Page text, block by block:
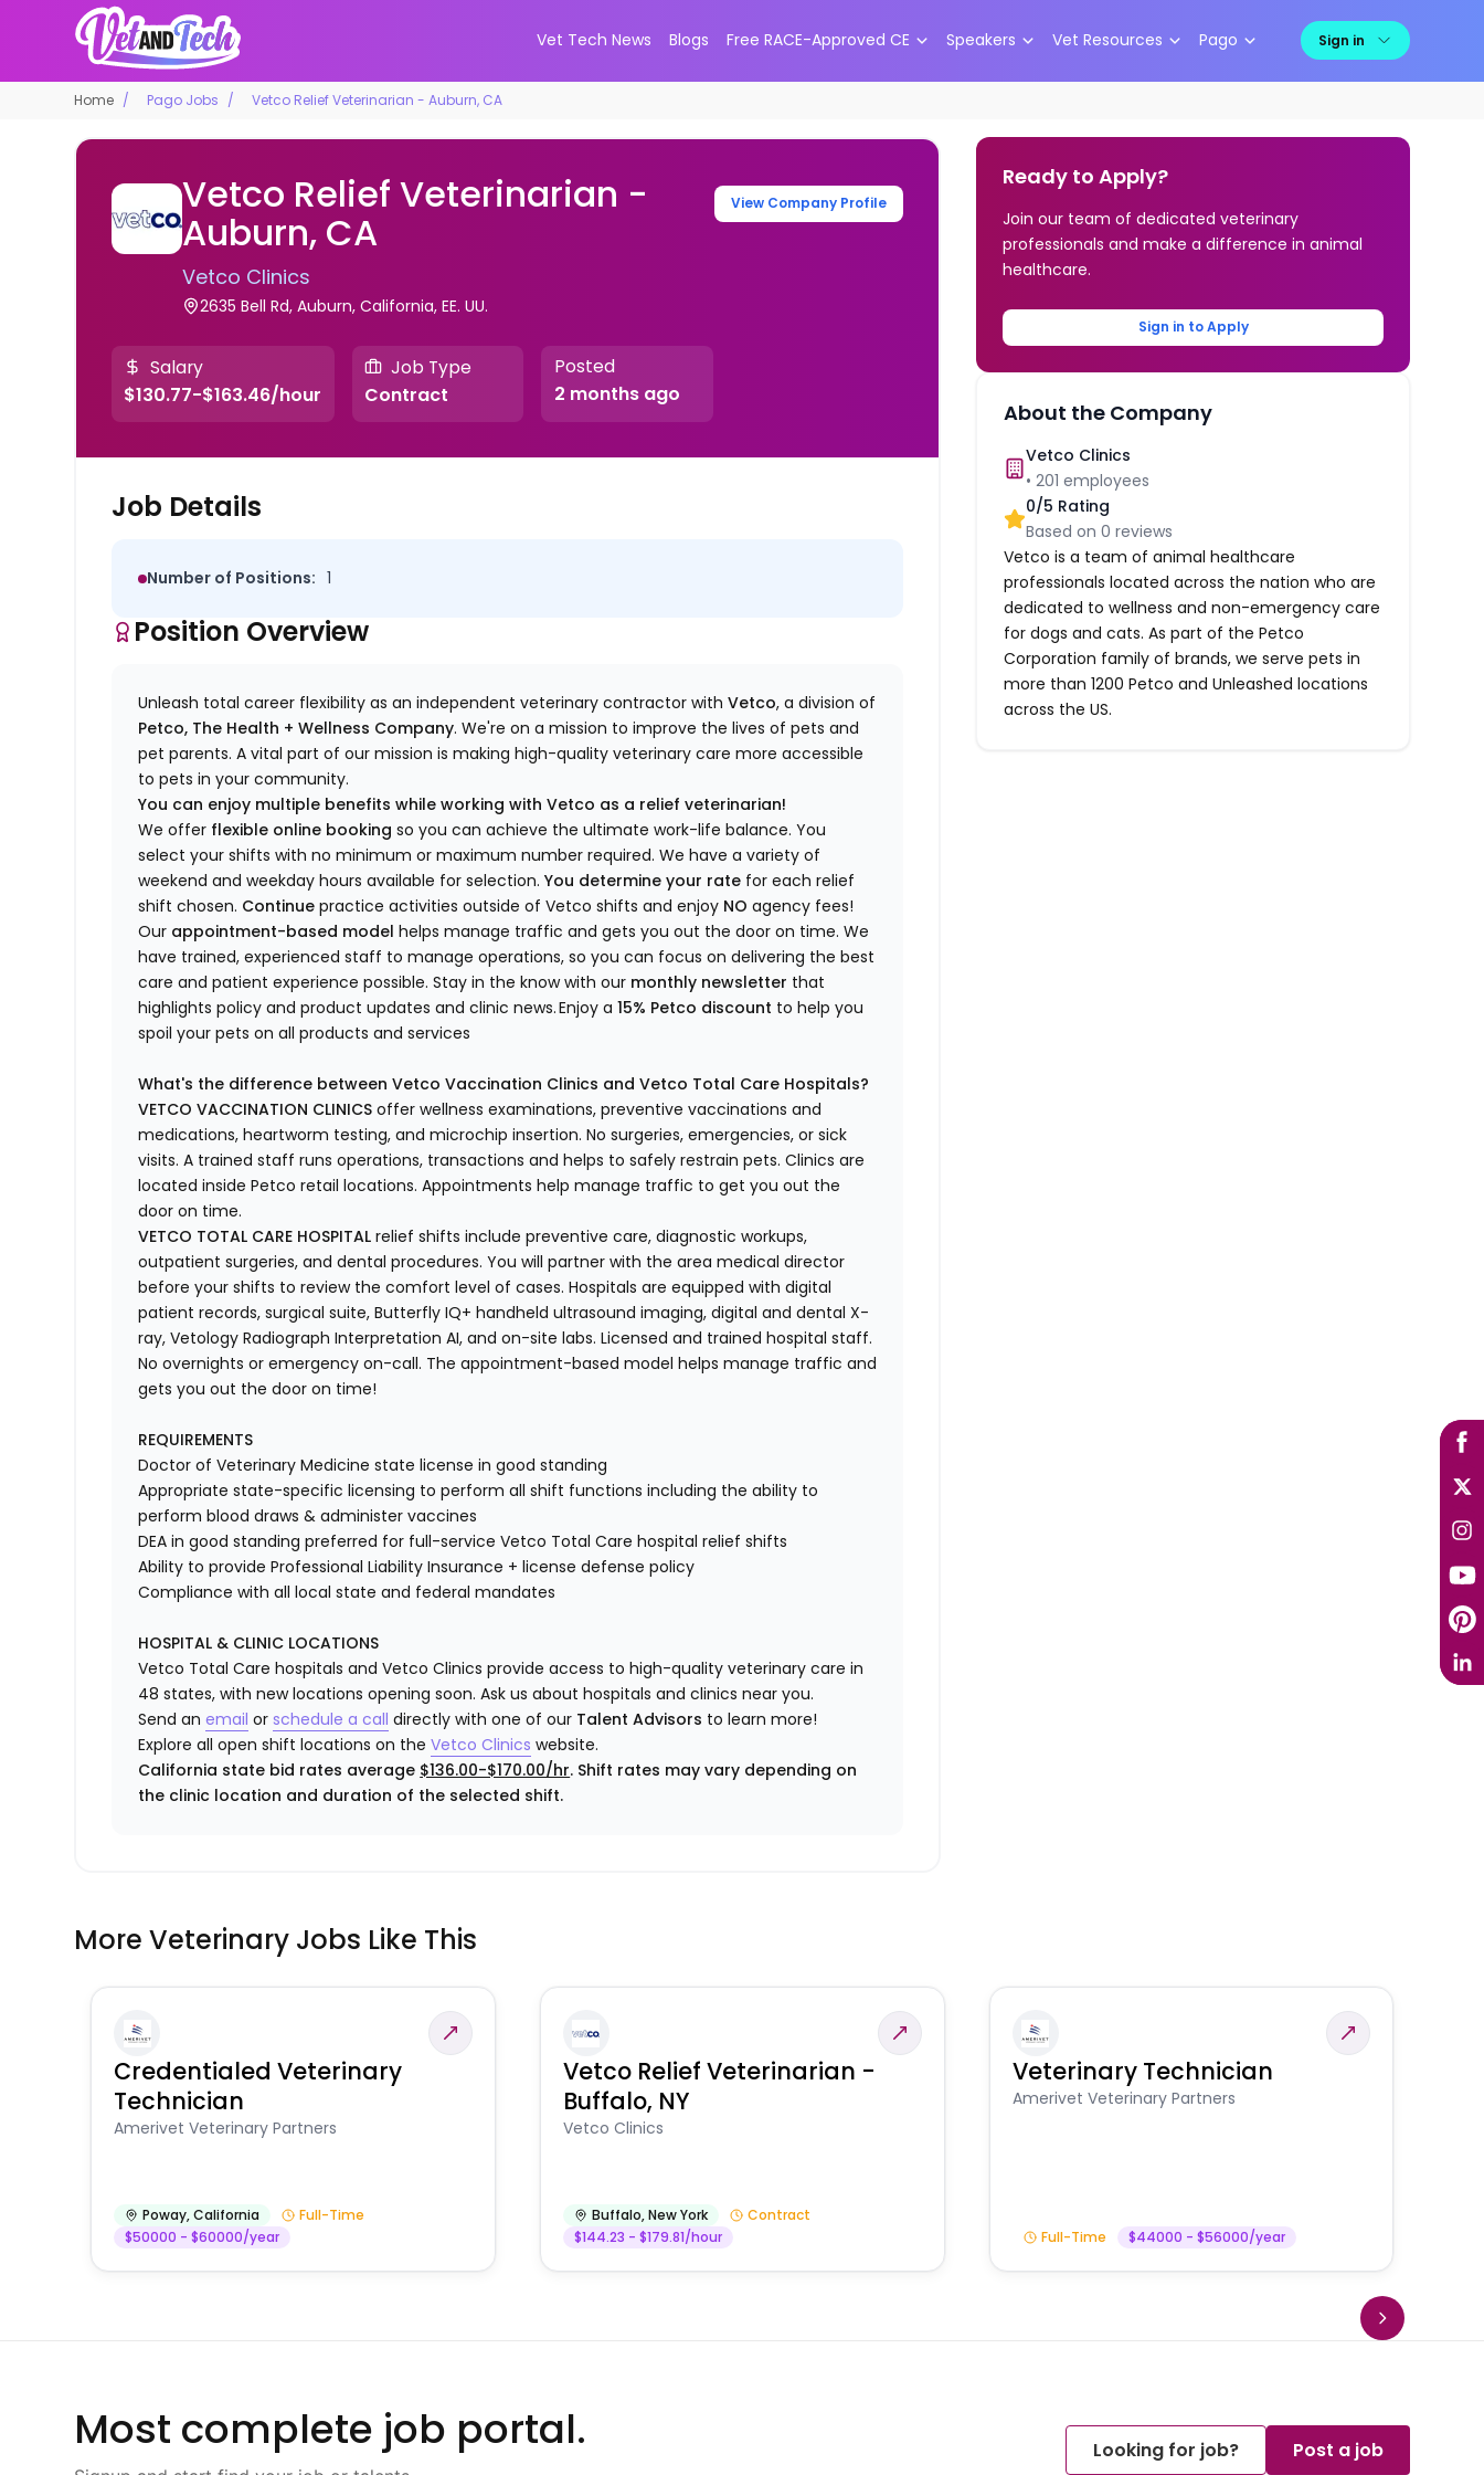
Vet Tech News Blogs Free RACE-Approved CE Speakers Vet Resources Pago Sign in
Home Pago Jobs Vetco Relief Veterinarian - Auburn, CA
Vetco Relief Veterinarian -
Auburn, CA
Vetco Clinics
2635 Bell Rd, Auburn, California, EE. UU.
View Company Profile
Salary
$130.77-$163.46/hour
Job Type
Contract
Posted
2 months ago
Job Details
Number of Positions: 1
Position Overview
Unleash total career flexibility as an independent veterinary contractor withVetco, a division of
Petco, The Health + Wellness Company.We're on a mission to improve the lives of pets and
pet parents. A vital part of our mission is making high-quality veterinary care more accessible
to pets in your community.
You can enjoy multiple benefits while working with Vetco as a relief veterinarian!
We offer flexible online booking so you can achieve the ultimate work-life balance. You
select your shifts with no minimum or maximum numberrequired.We have a variety of
weekend and weekday hours available for selection. You determine your rate for each relief
shift chosen. Continue practice activities outside of Vetco shifts and enjoy NO agency fees!
Our appointment-based model helps manage traffic and gets you out the door on time. We
have trained, experienced staff tomanage operations, so you can focus on delivering the best
care and patient experience possible. Stayin the knowwith our monthly newsletter that
highlightspolicy and product updates andclinic news.Enjoy a15% Petco discount to help you
spoil your pets on all products and services
What's the difference between Vetco Vaccination Clinics and Vetco Total Care Hospitals?
VETCO VACCINATION CLINICSoffer wellness examinations, preventive vaccinations and
medications, heartworm testing, and microchip insertion.No surgeries, emergencies, or sick
visits. A trained staff runs operations, transactions and helps to safely restrain pets. Clinics are
located inside Petco retail locations. Appointments help manage traffic to get you out the
door on time.
VETCO TOTAL CARE HOSPITALrelief shifts include preventive care, diagnostic workups,
outpatient surgeries, and dental procedures. You will partner with the area medical director
before your shifts to review the comfort level of cases. Hospitals are equipped with digital
patient records, surgical suite, Butterfly IQ+ handheld ultrasound imaging, digital and dental X-
ray,Vetology Radiograph Interpretation AI, and on-site labs. Licensed and trained hospital staff.
No overnights or emergency on-call. The appointment-based model helps manage traffic and
gets you out the door on time!
REQUIREMENTS
Doctor of Veterinary Medicine state license in good standing
Appropriate state-specific licensing to perform all shift functions including the ability to
perform blood draws & administer vaccines
DEA in good standing preferred for full-service Vetco Total Care hospital relief shifts
Ability to provide Professional Liability Insurance + license defense policy
Compliance with all local state and federal mandates
HOSPITAL & CLINIC LOCATIONS
Vetco Total Care hospitals and Vetco Clinics provide access to high-quality veterinary care in
48 states, with new locations opening soon. Ask us about hospitals and clinics near you.
Send anemail orschedule a call directly with one of our Talent Advisors to learn more!
Explore all open shift locations on theVetco Clinics website.
California state bid rates average $136.00-$170.00/hr. Shift rates may vary depending on
the clinic location and duration of the selected shift.
Ready to Apply?
Join our team of dedicated veterinary
professionals and make a difference in animal
healthcare.
Sign in to Apply
About the Company
Vetco Clinics
•201 employees
0/5 Rating
Based on0 reviews
Vetco is a team of animal healthcare
professionals located across the nation who are
dedicated to wellness and non-emergency care
for dogs and cats. As part of the Petco
Corporation family of brands, we serve pets in
more than 1200 Petco and Unleashed locations
across the US.
More Veterinary Jobs Like This
Credentialed Veterinary
Technician
Amerivet Veterinary Partners
Poway,California
Full-Time
$50000 - $60000/year
Vetco Relief Veterinarian -
Buffalo, NY
Vetco Clinics
Buffalo,New York
Contract
$144.23 - $179.81/hour
Veterinary Technician
Amerivet Veterinary Partners
Full-Time $44000 - $56000/year
Most complete job portal. Looking for job? Post a job